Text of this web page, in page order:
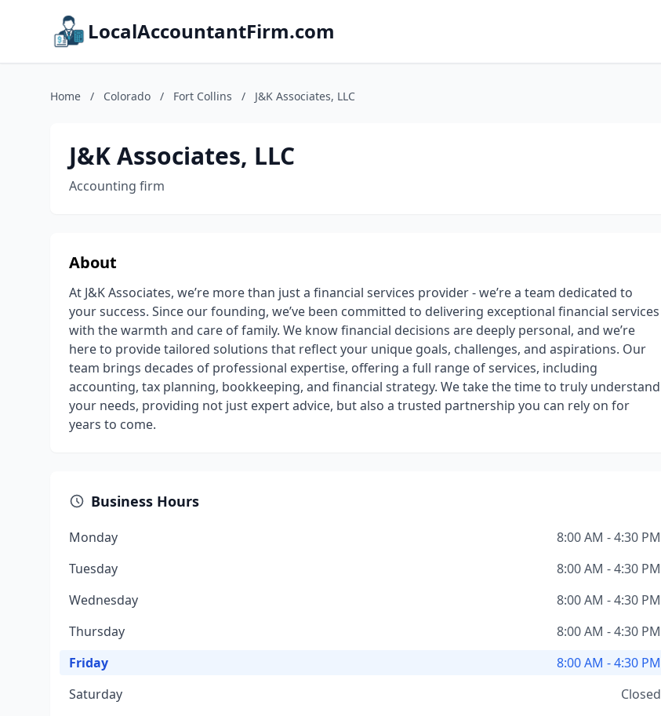
LocalAccountantFirm.com
Home / Colorado / Fort Collins / J&K Associates, LLC
J&K Associates, LLC
Accounting firm
About
At J&K Associates, we’re more than just a financial services provider - we’re a team dedicated to
your success. Since our founding, we’ve been committed to delivering exceptional financial services
with the warmth and care of family. We know financial decisions are deeply personal, and we’re
here to provide tailored solutions that reflect your unique goals, challenges, and aspirations. Our
team brings decades of professional expertise, offering a full range of services, including
accounting, tax planning, bookkeeping, and financial strategy. We take the time to truly understand
your needs, providing not just expert advice, but also a trusted partnership you can rely on for
years to come.
Business Hours
Monday
8:00 AM - 4:30 PM
Tuesday
8:00 AM - 4:30 PM
Wednesday
8:00 AM - 4:30 PM
Thursday
8:00 AM - 4:30 PM
Friday
8:00 AM - 4:30 PM
Saturday
Closed